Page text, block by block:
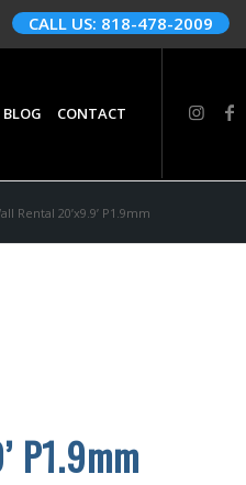
CALL US: 818-478-2009
BLOG CONTACT
Rental 20’x9.9’ P1.9mm
P1.9mm